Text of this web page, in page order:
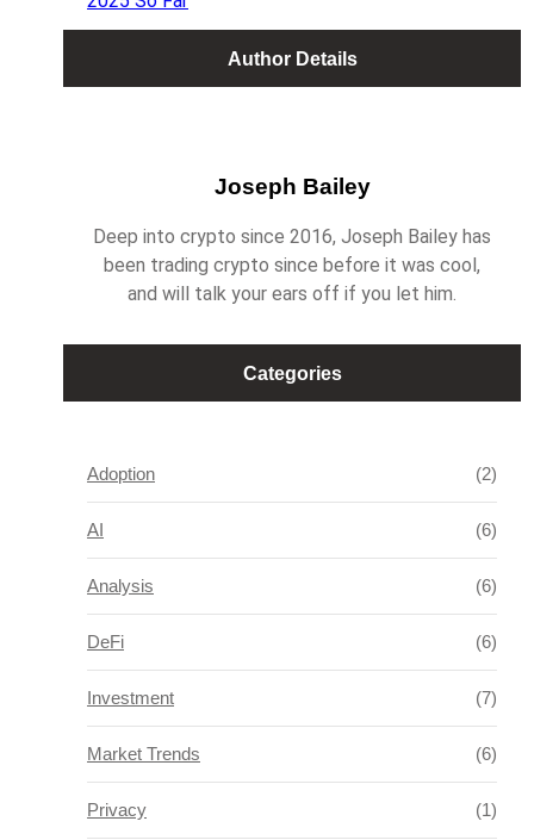
Author Details
Joseph Bailey
Deep into crypto since 2016, Joseph Bailey has
been trading crypto since before it was cool,
and will talk your ears off if you let him.
Categories
Adoption (2)
AI (6)
Analysis (6)
DeFi (6)
Investment (7)
Market Trends (6)
Privacy (1)